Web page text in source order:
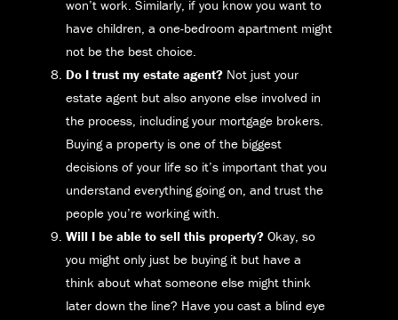
won’t work. Similarly, if you know you want to
have children, a one-bedroom apartment might
not be the best choice.
Do I trust my estate agent? Not just your
estate agent but also anyone else involved in
the process, including your mortgage brokers.
Buying a property is one of the biggest
decisions of your life so it’s important that you
understand everything going on, and trust the
people you’re working with.
Will I be able to sell this property? Okay, so
you might only just be buying it but have a
think about what someone else might think
later down the line? Have you cast a blind eye